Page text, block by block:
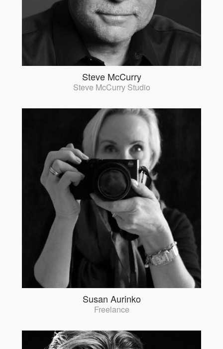
Steve McCurry
Steve McCurry Studio
Susan Aurinko
Freelance